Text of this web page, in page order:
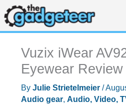
Skip
to
content
Vuzix iWear
Eyewear Review
By Julie Strietelmeier /
Audio gear, Audio, Video,